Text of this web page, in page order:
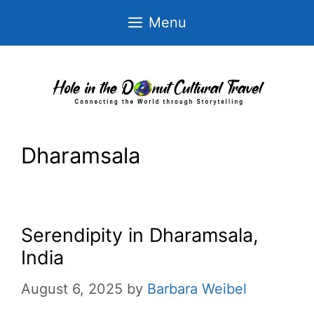
Menu
Dharamsala
Serendipity in Dharamsala,
India
August 6, 2025 by Barbara Weibel